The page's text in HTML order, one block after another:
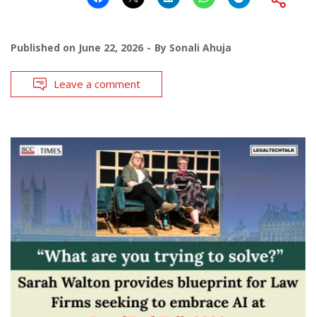
Published on June 22, 2026 By Sonali Ahuja
Leave a comment